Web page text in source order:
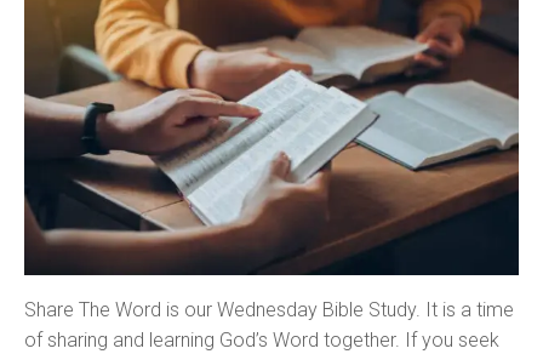
Share The Word is our Wednesday Bible Study. It is a time
of sharing and learning God’s Word together. If you seek